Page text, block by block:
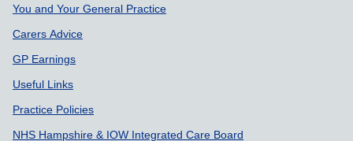
Support links
You and Your General Practice
Carers Advice
GP Earnings
Useful Links
Practice Policies
NHS Hampshire & IOW Integrated Care Board